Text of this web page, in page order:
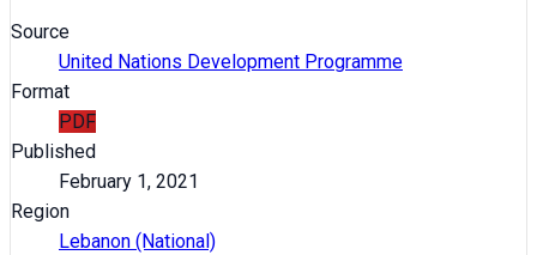
Source
United Nations Development Programme
Format
PDF
Published
February 1, 2021
Region
Lebanon (National)